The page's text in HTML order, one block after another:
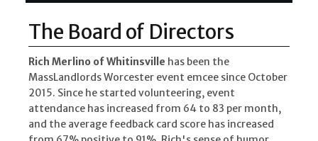
The Board of Directors
Rich Merlino of Whitinsville has been the
MassLandlords Worcester event emcee since October
2015. Since he started volunteering, event
attendance has increased from 64 to 83 per month,
and the average feedback card score has increased